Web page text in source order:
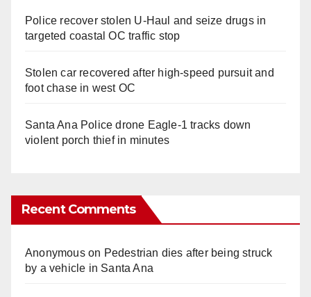
Police recover stolen U-Haul and seize drugs in
targeted coastal OC traffic stop
Stolen car recovered after high-speed pursuit and
foot chase in west OC
Santa Ana Police drone Eagle-1 tracks down
violent porch thief in minutes
Recent Comments
Anonymouson Pedestrian dies after being struck
by a vehicle in Santa Ana